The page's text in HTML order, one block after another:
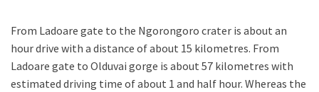
From Ladoare gate to the Ngorongoro crater is about an
hour drive with a distance of about 15 kilometres. From
Ladoare gate to Olduvai gorge is about 57 kilometres with
estimated driving time of about 1 and half hour. Whereas the